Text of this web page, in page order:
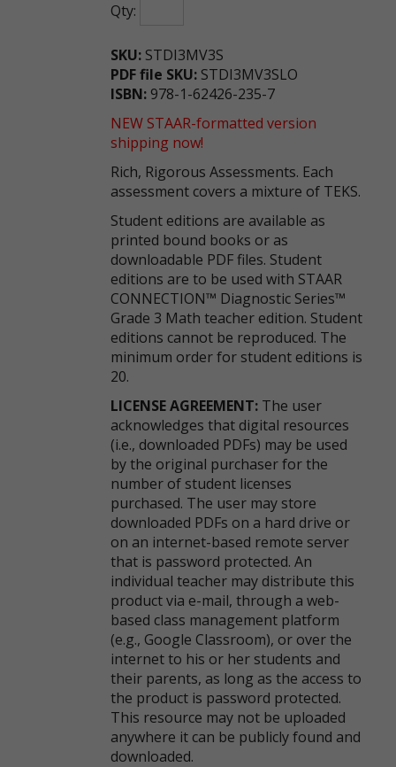
Qty:
SKU: STDI3MV3S
PDF file SKU: STDI3MV3SLO
ISBN: 978-1-62426-235-7
NEW STAAR-formatted version
shipping now!
Rich, Rigorous Assessments. Each
assessment covers a mixture of TEKS.
Student editions are available as
printed bound books or as
downloadable PDF files. Student
editions are to be used with STAAR
CONNECTION™ Diagnostic Series™
Grade 3 Math teacher edition. Student
editions cannot be reproduced. The
minimum order for student editions is
20.
LICENSE AGREEMENT: The user
acknowledges that digital resources
(i.e., downloaded PDFs) may be used
by the original purchaser for the
number of student licenses
purchased. The user may store
downloaded PDFs on a hard drive or
on an internet-based remote server
that is password protected. An
individual teacher may distribute this
product via e-mail, through a web-
based class management platform
(e.g., Google Classroom), or over the
internet to his or her students and
their parents, as long as the access to
the product is password protected.
This resource may not be uploaded
anywhere it can be publicly found and
downloaded.